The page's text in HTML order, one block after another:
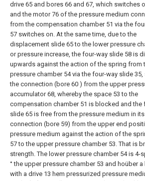
drive 65 and bores 66 and 67, which switches
and the motor 76 of the pressure medium
from the compensation chamber 51 via the
57 switches on. At the same time, due to the
displacement slide 65 to the lower pressure
or pressure increase, the four-way slide 58 is
upwards against the action of the spring from
pressure chamber 54 via the four-way slide 35,
the connection (bore 60 ) from the upper
accumulator 68, whereby the space 53 to the
compensation chamber 51 is blocked and the
slide 65 is free from the pressure medium in its
connection (bore 59) from the upper end
pressure medium against the action of the
57 to the upper pressure chamber 53. That is
strength. The lower pressure chamber 54 is 4-
° the upper pressure chamber 53 and hoüber a
with a drive 13 hem pressurized pressure